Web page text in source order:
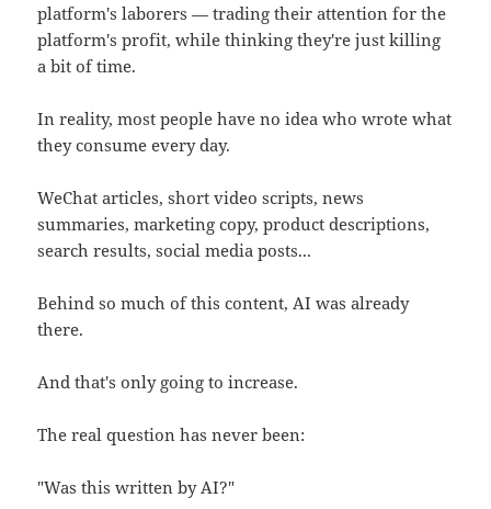
platform's laborers — trading their attention for the
platform's profit, while thinking they're just killing
a bit of time.
In reality, most people have no idea who wrote what
they consume every day.
WeChat articles, short video scripts, news
summaries, marketing copy, product descriptions,
search results, social media posts...
Behind so much of this content, AI was already
there.
And that's only going to increase.
The real question has never been:
"Was this written by AI?"